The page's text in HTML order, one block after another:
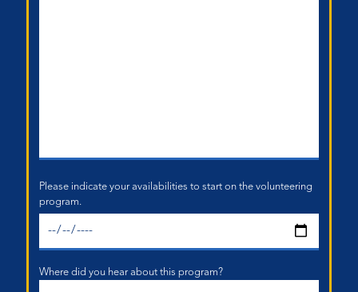
Please indicate your availabilities to start on the volunteering
program.
Where did you hear about this program?